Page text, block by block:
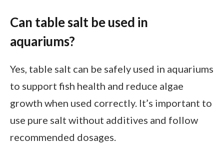
Can table salt be used in
aquariums?
Yes, table salt can be safely used in aquariums
to support fish health and reduce algae
growth when used correctly. It’s important to
use pure salt without additives and follow
recommended dosages.